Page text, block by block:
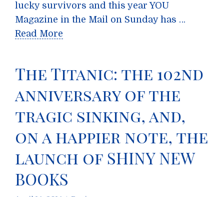
lucky survivors and this year YOU
Magazine in the Mail on Sunday has …
Read More
The Titanic: the 102nd
anniversary of the
tragic sinking, and,
on a happier note, the
launch of SHINY NEW
BOOKS